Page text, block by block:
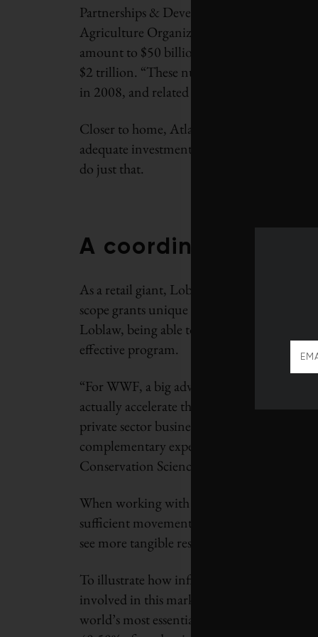
Partnerships & Development WWF-
Agriculture Organization of the United
amount to $50 billion annually, with the
$2 trillion. “These numbers represent
in 2008, and related economic activity
Closer to home, Atlantic Canada could
adequate investment in recovery. WWF
do just that.
A coordinated
As a retail giant, Loblaw’s access to
scope grants unique accessibility to a new
Loblaw, being able to harness the
effective program.
“For WWF, a big advantage of partnering
actually accelerate the achievement of
private sector business can work
complementary expertise – aligned around
Conservation Science Director at WWF-
When working with government alone to
sufficient movement. It was clear that
see more tangible results.
To illustrate how influential private sector
involved in this market transformation:
world’s most essential commodities. “If